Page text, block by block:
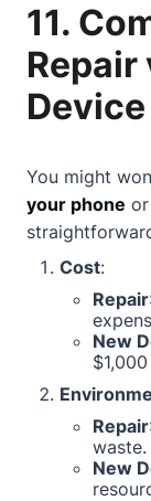
11.
Repair
Device
You might
your phone
Cost:
Repair
New
Repair
waste.
New